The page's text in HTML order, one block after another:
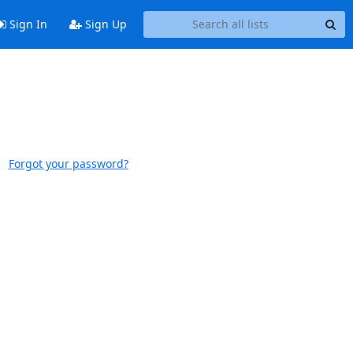
Sign In Sign Up
Forgot your password?